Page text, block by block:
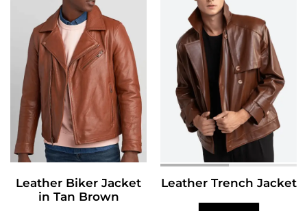
Leather Biker Jacket
in Tan Brown
Leather Trench Jacket